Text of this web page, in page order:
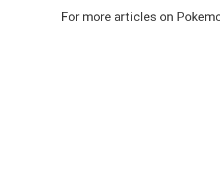
For more articles on